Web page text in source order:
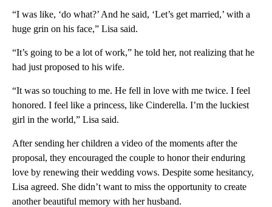
“I was like, ‘do what?’ And he said, ‘Let’s get married,’ with a
huge grin on his face,” Lisa said.
“It’s going to be a lot of work,” he told her, not realizing that he
had just proposed to his wife.
“It was so touching to me. He fell in love with me twice. I feel
honored. I feel like a princess, like Cinderella. I’m the luckiest
girl in the world,” Lisa said.
After sending her children a video of the moments after the
proposal, they encouraged the couple to honor their enduring
love by renewing their wedding vows. Despite some hesitancy,
Lisa agreed. She didn’t want to miss the opportunity to create
another beautiful memory with her husband.